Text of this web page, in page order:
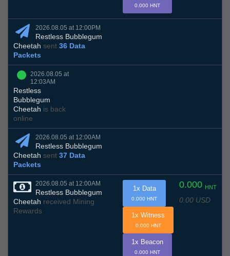
0.000 HNT
2026.08.05 at 12:00PM
Restless Bubblegum
Cheetah sent 36 Data
Packets
2026.08.05 at
12:03AM
Restless
Bubblegum
Cheetah is back
online
2026.08.05 at 12:00AM
Restless Bubblegum
Cheetah sent 37 Data
Packets
2026.08.05 at 12:00AM
Restless Bubblegum
Cheetah received Mining
Rewards
0.000 HNT
0.00 USD
1x Data
0.000 HNT
1x Witness
0.000 HNT
1x Beacon
0.000 HNT